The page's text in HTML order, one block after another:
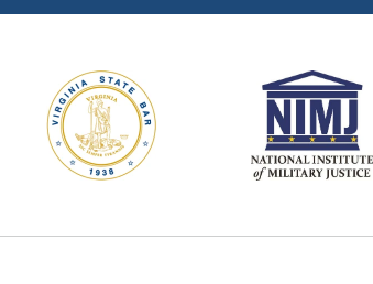
Our Defenders
Contact Us Now